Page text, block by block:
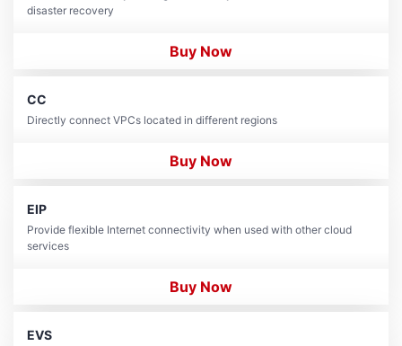
disaster recovery
Buy Now
CC
Directly connect VPCs located in different regions
Buy Now
EIP
Provide flexible Internet connectivity when used with other cloud
services
Buy Now
EVS